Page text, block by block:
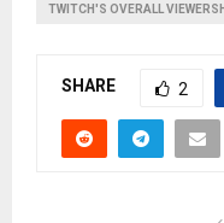
TWITCH'S OVERALL
SHARE 2